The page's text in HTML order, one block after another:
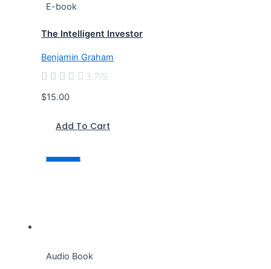
E-book
The Intelligent Investor
Benjamin Graham
     3.7/5
$15.00
Add To Cart
Audio Book